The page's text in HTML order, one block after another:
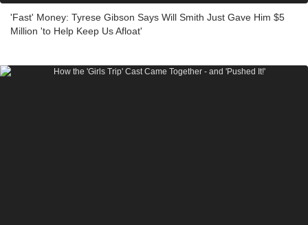
'Fast' Money: Tyrese Gibson Says Will Smith Just Gave Him $5
Million 'to Help Keep Us Afloat'